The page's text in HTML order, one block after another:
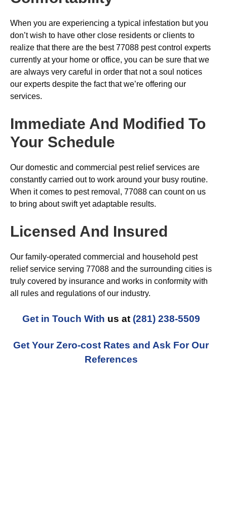
When you are experiencing a typical infestation but you
don’t wish to have other close residents or clients to
realize that there are the best 77088 pest control experts
currently at your home or office, you can be sure that we
are always very careful in order that not a soul notices
our experts despite the fact that we’re offering our
services.
Immediate And Modified To
Your Schedule
Our domestic and commercial pest relief services are
constantly carried out to work around your busy routine.
When it comes to pest removal, 77088 can count on us
to bring about swift yet adaptable results.
Licensed And Insured
Our family-operated commercial and household pest
relief service serving 77088 and the surrounding cities is
truly covered by insurance and works in conformity with
all rules and regulations of our industry.
Get in Touch With us at (281) 238-5509
Get Your Zero-cost Rates and Ask For Our
References